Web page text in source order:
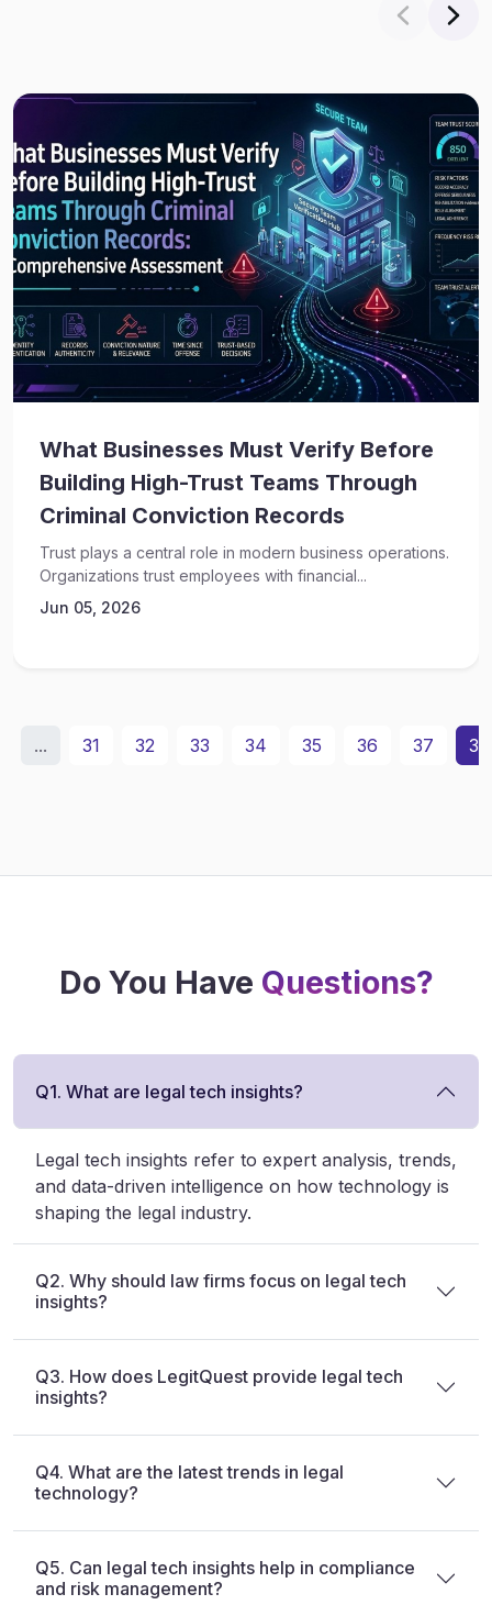
What Businesses Must Verify Before
Building High-Trust Teams Through
Criminal Conviction Records
Trust plays a central role in modern business operations.
Organizations trust employees with financial...
Jun 05, 2026
... 31 32 33 34 35 36 37 38
Do You Have Questions?
Q1. What are legal tech insights?
Legal tech insights refer to expert analysis, trends,
and data-driven intelligence on how technology is
shaping the legal industry.
Q2. Why should law firms focus on legal tech
insights?
Q3. How does LegitQuest provide legal tech
insights?
Q4. What are the latest trends in legal
technology?
Q5. Can legal tech insights help in compliance
and risk management?